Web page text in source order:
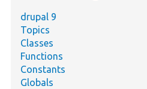
drupal 9
Topics
Classes
Functions
Constants
Globals